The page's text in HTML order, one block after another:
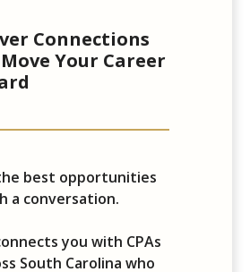
Connections
Your Career
best opportunities
a conversation.
you with CPAs
South Carolina who